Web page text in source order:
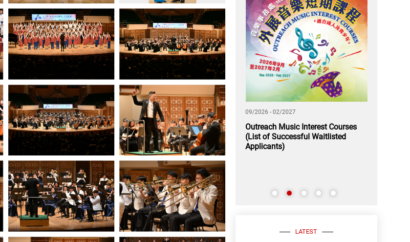
05/2026 - 07/2027
2026-27 Innovative Music Making:
MO x e-Orch (Deadline: 11 June)
09/2026 - 12/2026
Music Exhibition – A Rendezvous
with the Guqin
09/2026 - 02/2027
Outreach Music Interest Courses
(List of Successful Waitlisted
Applicants)
LATEST